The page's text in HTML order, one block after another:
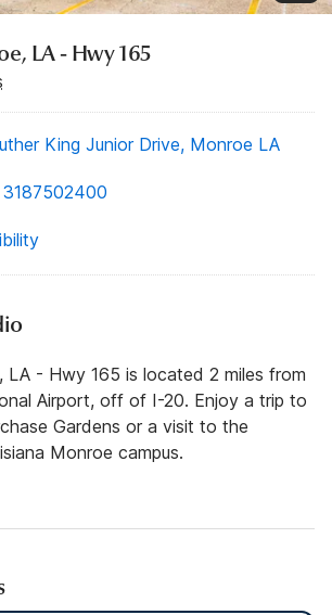
LA - Hwy 165
King Junior Drive, Monroe LA
3187502400
LA - Hwy 165 is located 2 miles from
Airport, off of I-20. Enjoy a trip to
Gardens or a visit to the
Monroe campus.